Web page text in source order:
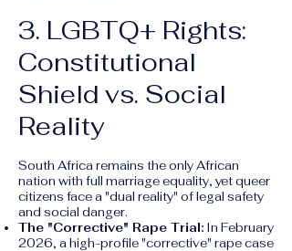
3. LGBTQ+ Rights:
Constitutional
Shield vs. Social
Reality
South Africa remains the only African
nation with full marriage equality, yet queer
citizens face a "dual reality" of legal safety
and social danger.
The "Corrective" Rape Trial: In February
2026, a high-profile "corrective" rape case